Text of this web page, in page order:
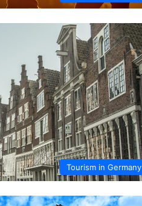
Tourism in Germany